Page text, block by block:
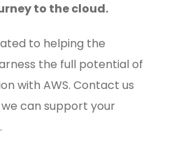
to the cloud.
to helping the
the full potential of
with AWS. Contact us
can support your